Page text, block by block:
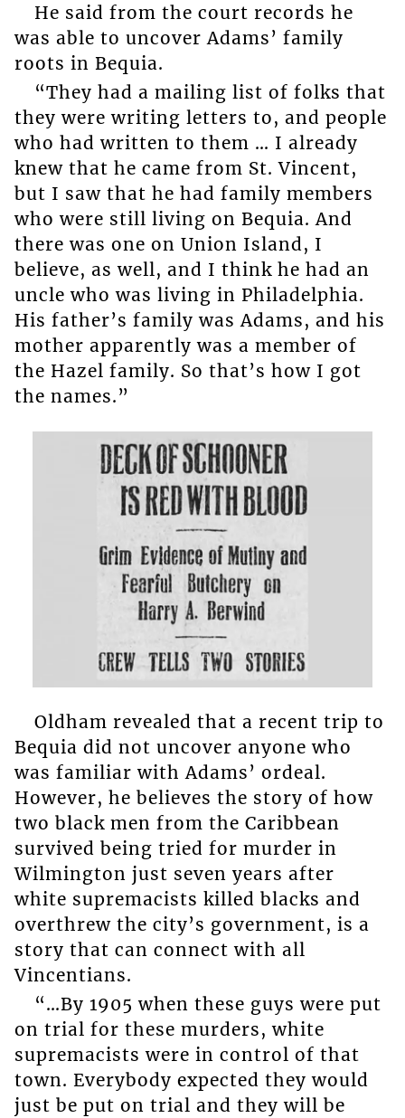
He said from the court records he
was able to uncover Adams’ family
roots in Bequia.
“They had a mailing list of folks that
they were writing letters to, and people
who had written to them … I already
knew that he came from St. Vincent,
but I saw that he had family members
who were still living on Bequia. And
there was one on Union Island, I
believe, as well, and I think he had an
uncle who was living in Philadelphia.
His father’s family was Adams, and his
mother apparently was a member of
the Hazel family. So that’s how I got
the names.”
Oldham revealed that a recent trip to
Bequia did not uncover anyone who
was familiar with Adams’ ordeal.
However, he believes the story of how
two black men from the Caribbean
survived being tried for murder in
Wilmington just seven years after
white supremacists killed blacks and
overthrew the city’s government, is a
story that can connect with all
Vincentians.
“…By 1905 when these guys were put
on trial for these murders, white
supremacists were in control of that
town. Everybody expected they would
just be put on trial and they will be